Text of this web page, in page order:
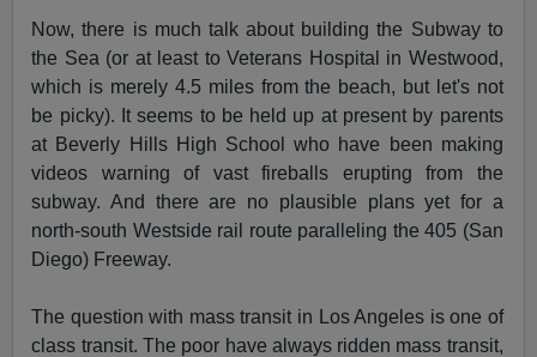
Now, there is much talk about building the Subway to
the Sea (or at least to Veterans Hospital in Westwood,
which is merely 4.5 miles from the beach, but let's not
be picky). It seems to be held up at present by parents
at Beverly Hills High School who have been making
videos warning of vast fireballs erupting from the
subway. And there are no plausible plans yet for a
north-south Westside rail route paralleling the 405 (San
Diego) Freeway.
The question with mass transit in Los Angeles is one of
class transit. The poor have always ridden mass transit,